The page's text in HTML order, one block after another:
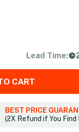
Lead Time:
CART
BEST PRICE
(2X Refund if You Find